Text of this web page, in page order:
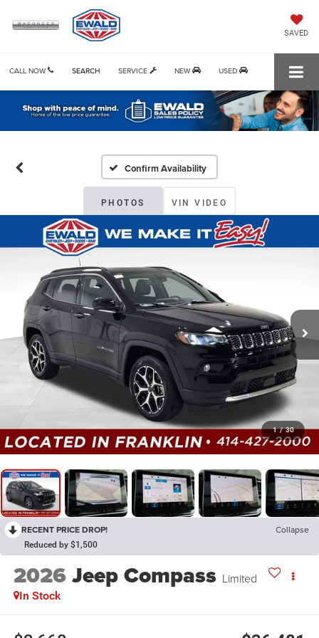
SAVED
CALL NOW SERVICE NEW USED
SEARCH
Confirm Availability
PHOTOS VIN VIDEO
1 / 30
RECENT PRICE DROP! Collapse
Reduced by $1,500
2026Jeep Compass Limited
In Stock